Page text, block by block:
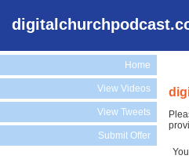
Home
View Videos
View Tweets
Submit Offer